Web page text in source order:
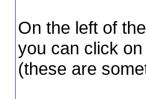
On the left of
you can click
(these are